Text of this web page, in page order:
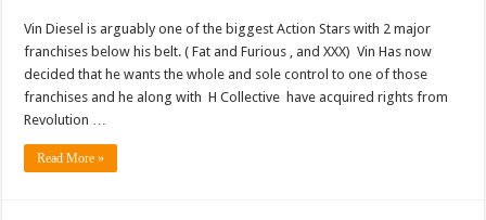
Vin Diesel is arguably one of the biggest Action Stars with 2 major
franchises below his belt. ( Fat and Furious , and XXX) Vin Has now
decided that he wants the whole and sole control to one of those
franchises and he along with H Collective have acquired rights from
Revolution …
Read More »